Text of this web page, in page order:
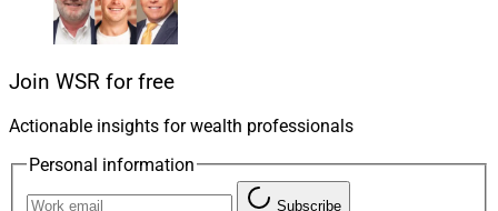
constraints are a challenge.
Read more.
Join WSR for free
Actionable insights for wealth professionals
Personal information
Subscribe